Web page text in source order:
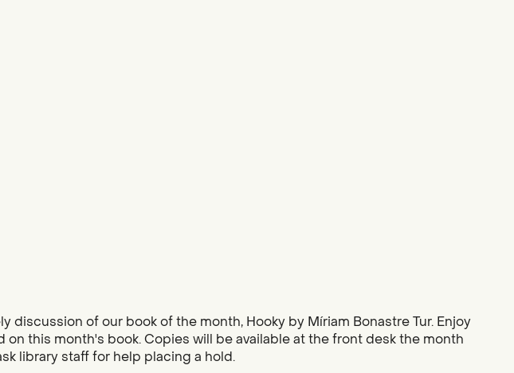
discussion of our book of the month, Hooky by Míriam Bonastre Tur. Enjoy
on this month's book. Copies will be available at the front desk the month
library staff for help placing a hold.